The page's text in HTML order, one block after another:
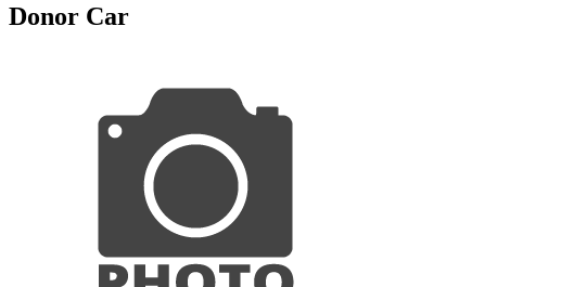
Donor Car